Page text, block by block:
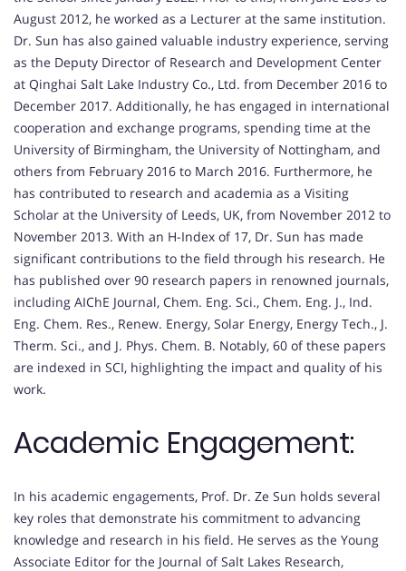
August 2012, he worked as a Lecturer at the same institution.
Dr. Sun has also gained valuable industry experience, serving
as the Deputy Director of Research and Development Center
at Qinghai Salt Lake Industry Co., Ltd. from December 2016 to
December 2017. Additionally, he has engaged in international
cooperation and exchange programs, spending time at the
University of Birmingham, the University of Nottingham, and
others from February 2016 to March 2016. Furthermore, he
has contributed to research and academia as a Visiting
Scholar at the University of Leeds, UK, from November 2012 to
November 2013. With an H-Index of 17, Dr. Sun has made
significant contributions to the field through his research. He
has published over 90 research papers in renowned journals,
including AIChE Journal, Chem. Eng. Sci., Chem. Eng. J., Ind.
Eng. Chem. Res., Renew. Energy, Solar Energy, Energy Tech., J.
Therm. Sci., and J. Phys. Chem. B. Notably, 60 of these papers
are indexed in SCI, highlighting the impact and quality of his
work.
Academic Engagement:
In his academic engagements, Prof. Dr. Ze Sun holds several
key roles that demonstrate his commitment to advancing
knowledge and research in his field. He serves as the Young
Associate Editor for the Journal of Salt Lakes Research,